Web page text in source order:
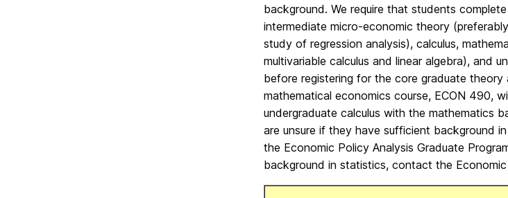
background. We require that students
intermediate micro-economic theory
study of regression analysis), calculus,
multivariable calculus and linear algebra), and
before registering for the core graduate theory
mathematical economics course, ECON 490,
undergraduate calculus with the mathematics
are unsure if they have sufficient background
the Economic Policy Analysis Graduate
background in statistics, contact the